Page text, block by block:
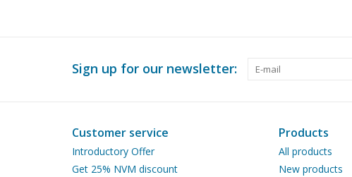
Sign up for our newsletter:
Customer service
Introductory Offer
Get 25% NVM discount
Products
All products
New products